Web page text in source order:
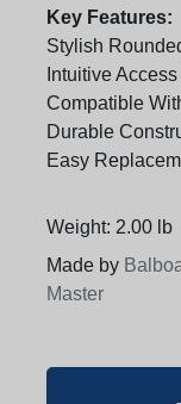
Key Features:
Stylish
Intuitive
Compatible
Durable
Easy
Weight: 2.00 lb
Made by
Master